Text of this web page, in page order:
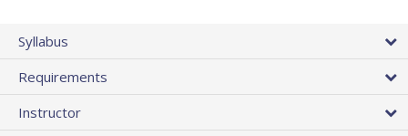
Syllabus
Requirements
Instructor